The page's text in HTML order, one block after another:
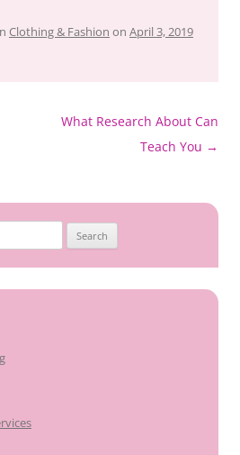
Clothing & Fashion on April 3, 2019
What Research About Can
Teach You →